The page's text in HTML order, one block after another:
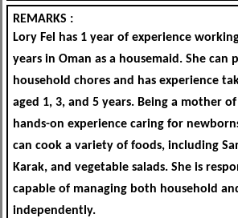
REMARKS :
Lory Fel has 1 year of experience
years in Oman as a housemaid. She can
household chores and has experience
aged 1, 3, and 5 years. Being a mother
hands-on experience caring for
can cook a variety of foods, including
Karak, and vegetable salads. She is
capable of managing both household
independently.